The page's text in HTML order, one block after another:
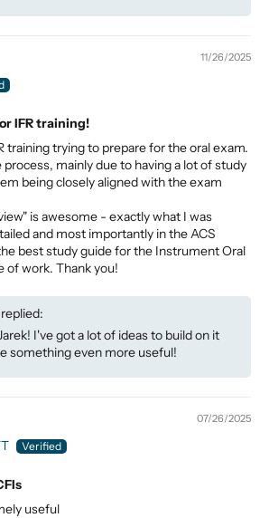
11/26/2025
IFR training!
training trying to prepare for the oral exam.
mainly due to having a lot of study
being closely aligned with the exam
is awesome - exactly what I was
and most importantly in the ACS
best study guide for the Instrument Oral
of work. Thank you!
replied:
I've got a lot of ideas to build on it
something even more useful!
07/26/2025
useful